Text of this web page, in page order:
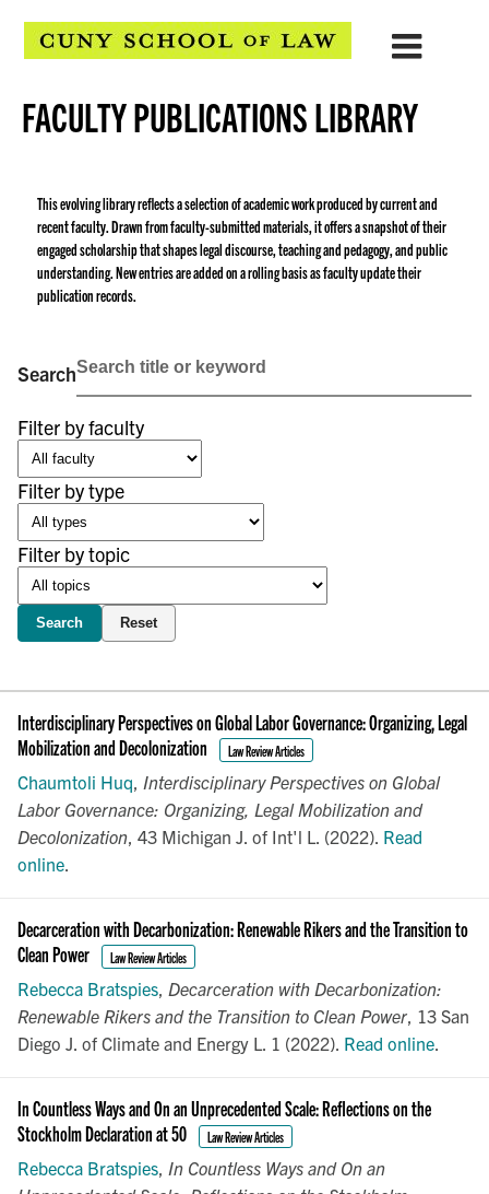
FACULTY PUBLICATIONS LIBRARY
This evolving library reflects a selection of academic work produced by current and
recent faculty. Drawn from faculty-submitted materials, it offers a snapshot of their
engaged scholarship that shapes legal discourse, teaching and pedagogy, and public
understanding. New entries are added on a rolling basis as faculty update their
publication records.
Search
Filter by faculty
Filter by type
Filter by topic
Search Reset
Interdisciplinary Perspectives on Global Labor Governance: Organizing, Legal
Mobilization and Decolonization
Law Review Articles
Chaumtoli Huq Interdisciplinary Perspectives on Global
Labor Governance: Organizing, Legal Mobilization and
Decolonization , 43 Michigan J. of Int'l L. (2022). Read
online
Decarceration with Decarbonization: Renewable Rikers and the Transition to
Clean Power
Law Review Articles
Rebecca Bratspies Decarceration with Decarbonization:
Renewable Rikers and the Transition to Clean Power , 13 San
Diego J. of Climate and Energy L. 1 (2022). Read online
In Countless Ways and On an Unprecedented Scale: Reflections on the
Stockholm Declaration at 50
Law Review Articles
Rebecca Bratspies In Countless Ways and On an